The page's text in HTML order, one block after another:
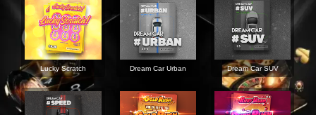
Lucky Scratch Dream Car Urban Dream Car SUV